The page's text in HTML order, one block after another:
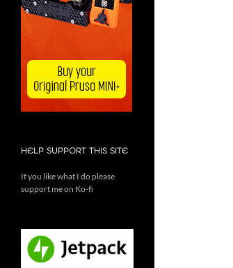
HELP SUPPORT THIS SITE
If you like what I do please
support me on Ko-fi